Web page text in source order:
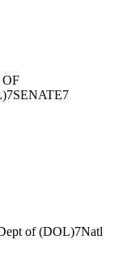
7SENATE7
of (DOL)7Natl